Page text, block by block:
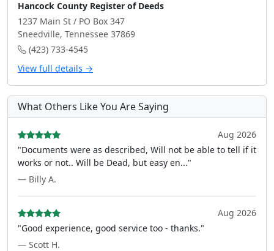
Hancock County Register of Deeds
1237 Main St / PO Box 347
Sneedville, Tennessee 37869
(423) 733-4545
View full details →
What Others Like You Are Saying
Aug 2026
"Documents were as described, Will not be able to tell if it
works or not.. Will be Dead, but easy en..."
— Billy A.
Aug 2026
"Good experience, good service too - thanks."
— Scott H.